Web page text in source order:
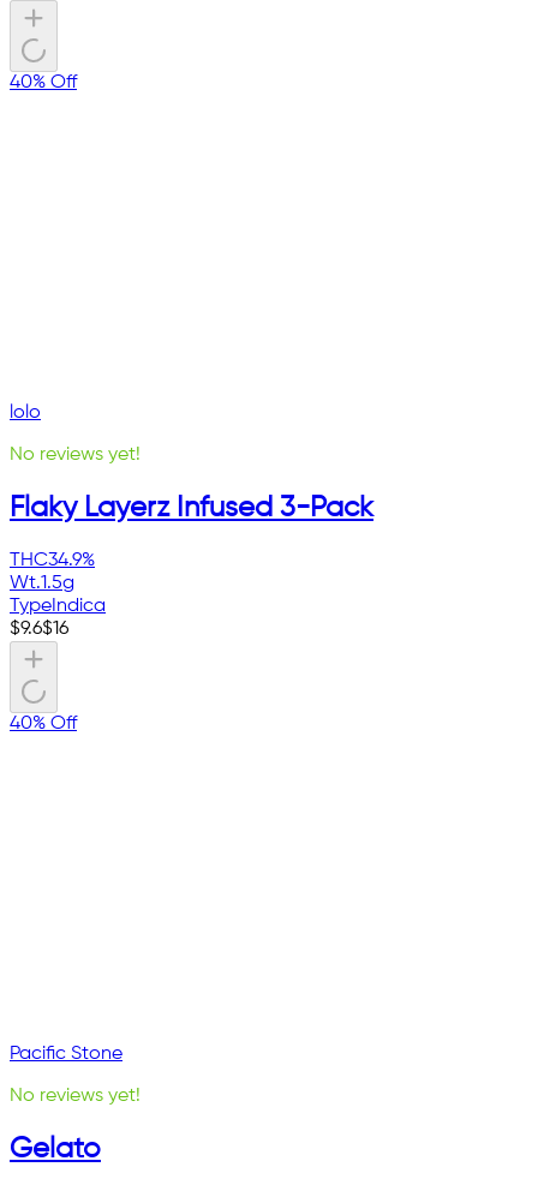
40% Off
lolo
No reviews yet!
Flaky Layerz Infused 3-Pack
THC34.9%
Wt.1.5g
TypeIndica
$9.6$16
40% Off
Pacific Stone
No reviews yet!
Gelato